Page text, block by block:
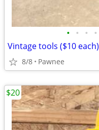
• • • •
Vintage tools ($10 each)
8/8 Pawnee
$20